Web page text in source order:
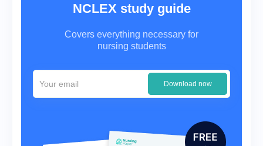
NCLEX study guide
Covers everything necessary for
nursing students
Download now